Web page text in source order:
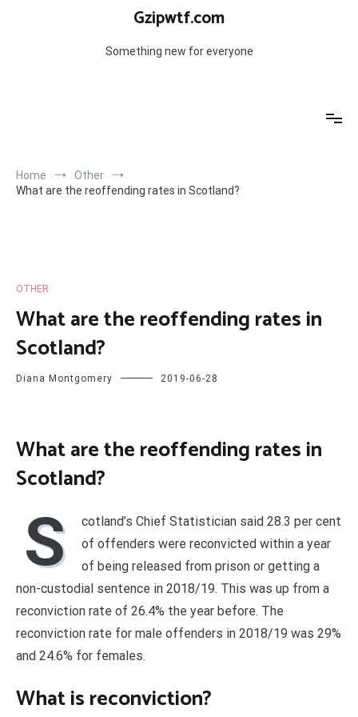
Gzipwtf.com
Something new for everyone
Home
Other
What are the reoffending rates in Scotland?
OTHER
What are the reoffending rates in
Scotland?
Diana Montgomery 2019-06-28
What are the reoffending rates in
Scotland?
S
cotland’s Chief Statistician said 28.3 per cent
of offenders were reconvicted within a year
of being released from prison or getting a
non-custodial sentence in 2018/19. This was up from a
reconviction rate of 26.4% the year before. The
reconviction rate for male offenders in 2018/19 was 29%
and 24.6% for females.
What is reconviction?